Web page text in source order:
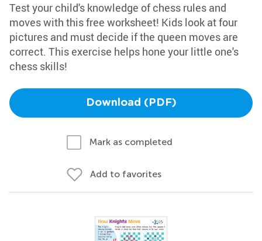
Test your child's knowledge of chess rules and
moves with this free worksheet! Kids look at four
pictures and must decide if the queen moves are
correct. This exercise helps hone your little one's
chess skills!
Download (PDF)
Mark as completed
Add to favorites